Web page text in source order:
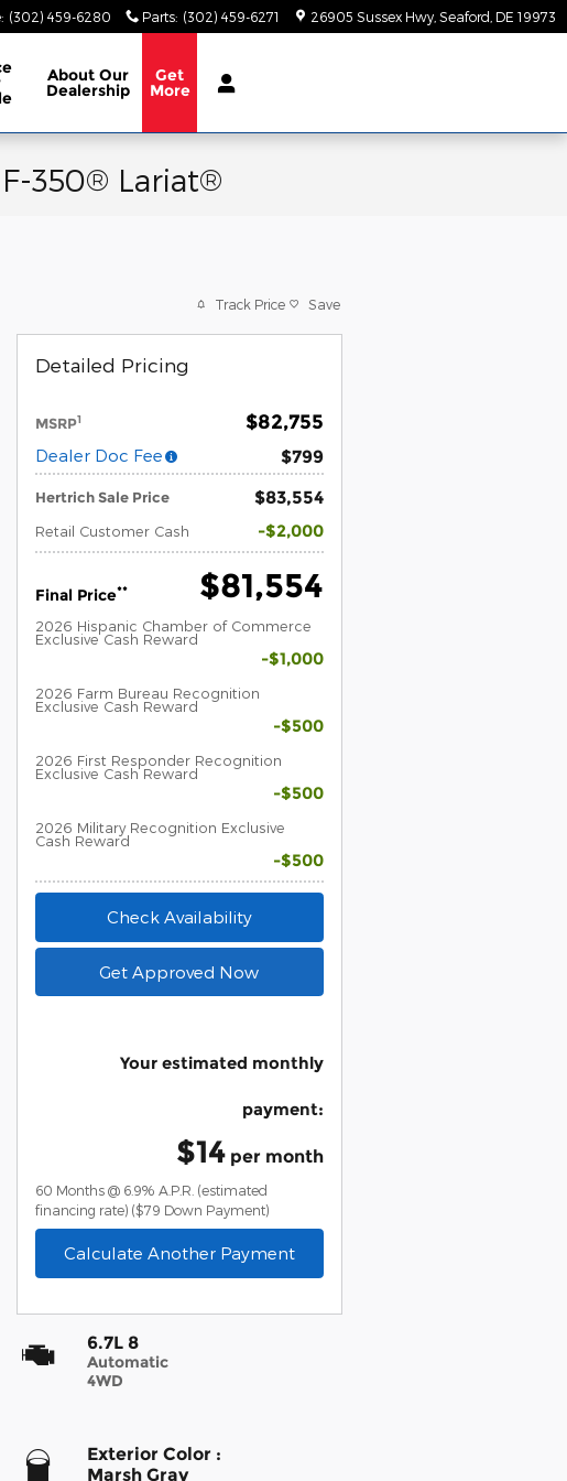
: (302) 459-6280 Parts: (302) 459-6271 26905 Sussex Hwy Seaford DE 19973
AboutOur
Dealership
Get
More
350® Lariat®
Track Price Save
Detailed Pricing
$82,755
MSRP1
$799
Dealer Doc Fee
$83,554
Hertrich Sale Price
$2,000
Retail Customer Cash
$81,554
Final Price**
$1,000
2026 Hispanic Chamber of Commerce
Exclusive Cash Reward
$500
2026 Farm Bureau Recognition
Exclusive Cash Reward
$500
2026 First Responder Recognition
Exclusive Cash Reward
$500
2026 Military Recognition Exclusive
Cash Reward
Check Availability
Get Approved Now
Your estimated monthly
payment:
$14 per month
60 Months @ 6.9% A.P.R. (estimated
financing rate)($79 Down Payment)
Calculate Another Payment
6.7L 8
Automatic
4WD
Exterior Color :
Marsh Gray